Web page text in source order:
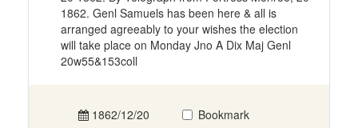
1862. Genl Samuels has been here & all is
arranged agreeably to your wishes the election
will take place on Monday Jno A Dix Maj Genl
20w55&153coll
1862/12/20 Bookmark